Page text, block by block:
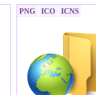
PNG ICO ICNS